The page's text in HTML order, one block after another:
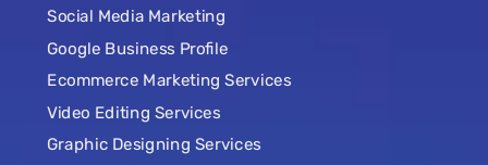
Social Media Marketing
Google Business Profile
Ecommerce Marketing Services
Video Editing Services
Graphic Designing Services